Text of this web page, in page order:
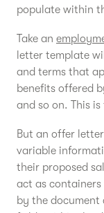
populate within
Take an
letter template
and terms that
benefits offered
and so on. This
But an offer
variable
their proposed
act as containers
by the